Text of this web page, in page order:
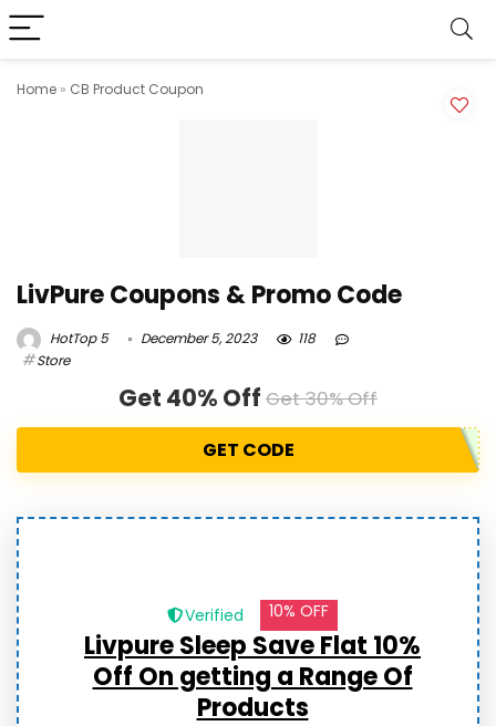
Home » CB Product Coupon
LivPure Coupons & Promo Code
HotTop 5 December 5, 2023
118
Store
Get 40% Off Get 30% Off
GET CODE
Verified 10% OFF
Livpure Sleep Save Flat 10%
Off On getting a Range Of
Products